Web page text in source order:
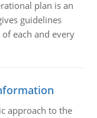
plan is an
guidelines
each and every
approach to the